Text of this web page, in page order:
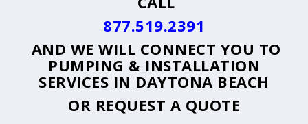
877.519.2391
AND WE WILL CONNECT YOU TO
PUMPING & INSTALLATION
SERVICES IN DAYTONA BEACH
OR REQUEST A QUOTE